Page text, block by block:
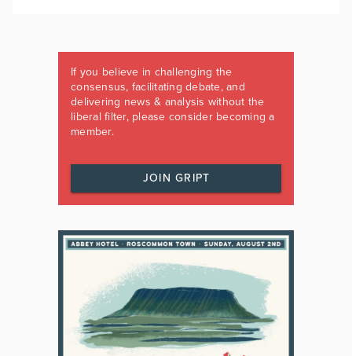
If you believe in challenging the
consensus, facilitating debate, and
delivering news & analysis without the
liberal filter, please consider becoming a
member.
JOIN GRIPT